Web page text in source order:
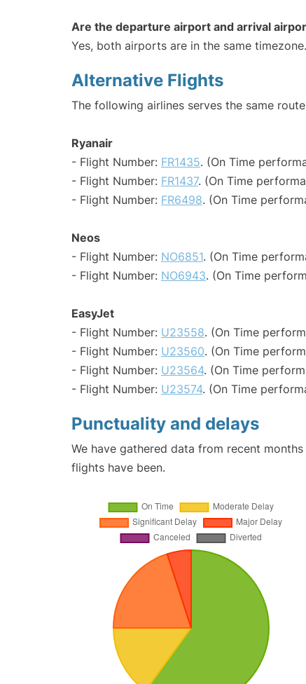
Are the departure airport and arrival
Yes, both airports are in the same timezone.
Alternative Flights
The following airlines serves the same
Ryanair
- Flight Number: FR1435. (On Time
- Flight Number: FR1437. (On Time
- Flight Number: FR6498. (On Time
Neos
- Flight Number: NO6851. (On Time
- Flight Number: NO6943. (On Time
EasyJet
- Flight Number: U23558. (On Time
- Flight Number: U23560. (On Time
- Flight Number: U23564. (On Time
- Flight Number: U23574. (On Time
Punctuality and delays
We have gathered data from recent
flights have been.